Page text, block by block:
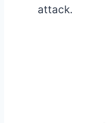
attack.